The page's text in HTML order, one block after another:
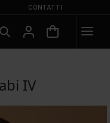
CONTATTI
IV